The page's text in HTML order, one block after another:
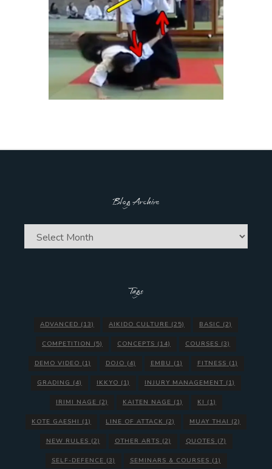
Blog Archive
Blog
Archive
Tags
ADVANCED (13) AIKIDO CULTURE (25) BASIC (2)
COMPETITION (5) CONCEPTS (14) COURSES (3)
DEMO VIDEO (1) DOJO (4) EMBU (1) FITNESS (1)
GRADING (4) IKKYO (1) INJURY MANAGEMENT (1)
IRIMI NAGE (2) KAITEN NAGE (1) KI (1)
KOTE GAESHI (1) LINE OF ATTACK (2) MUAY THAI (2)
NEW RULES (2) OTHER ARTS (2) QUOTES (7)
SELF-DEFENCE (3) SEMINARS & COURSES (1)